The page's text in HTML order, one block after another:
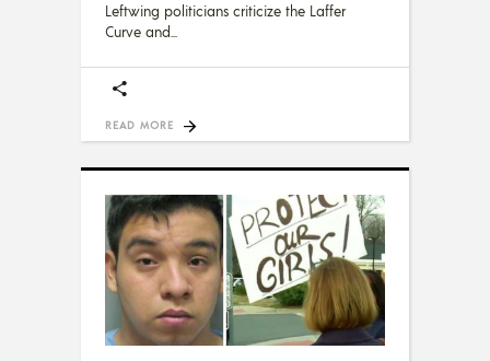
Leftwing politicians criticize the Laffer
Curve and
READ MORE